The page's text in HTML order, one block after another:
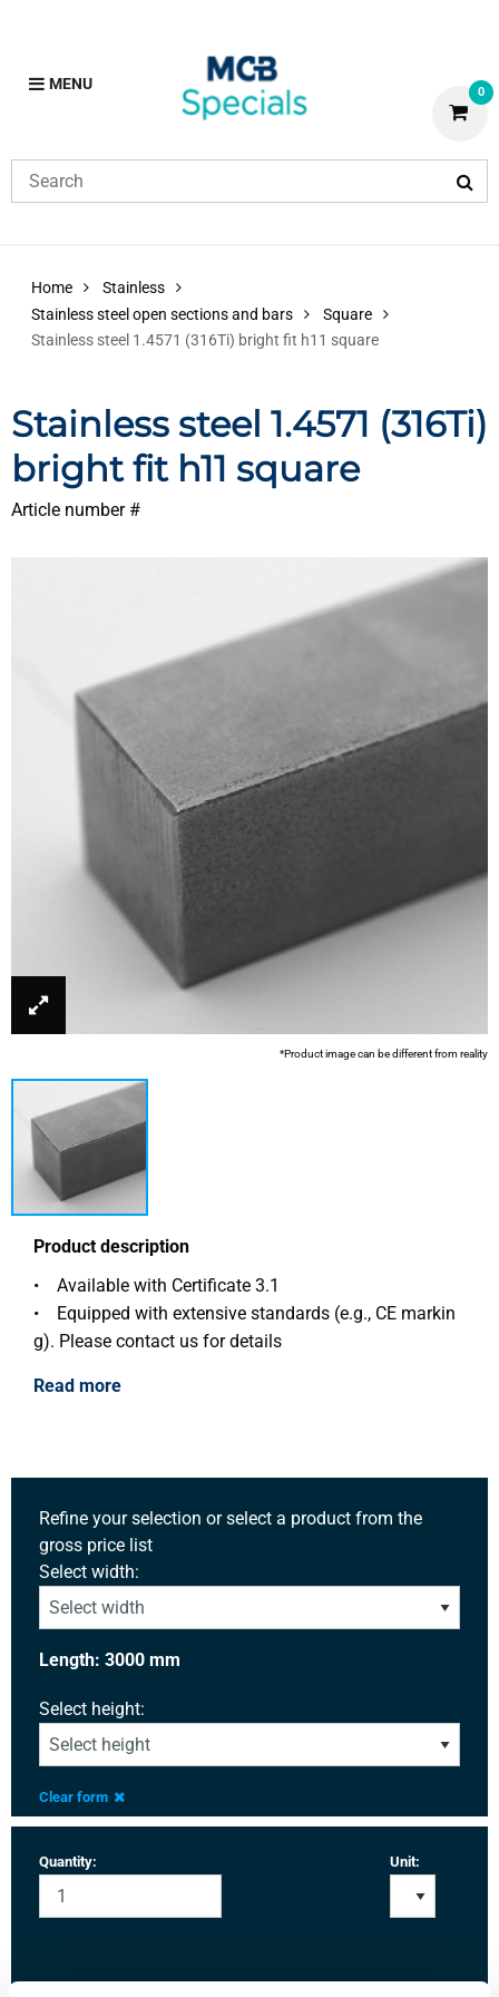
MENU 0
Home
Stainless
Stainless steel open sections and bars
Square
Stainless steel 1.4571 (316Ti) bright fit h11 square
Stainless steel 1.4571 (316Ti)
bright fit h11 square
Article number #
*Product image can be different from reality
Product description
• Available with Certificate 3.1
• Equipped with extensive standards (e.g., CE markin
g). Please contact us for details
Read more
Refine your selection or select a product from the
gross price list
Select width:
Length: 3000 mm
Select height:
Clear form
Quantity: Unit: